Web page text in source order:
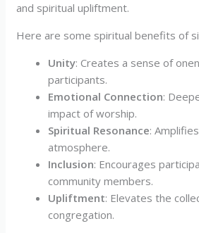
and spiritual upliftment.
Here are some spiritual benefits of
Unity: Creates a sense of
participants.
Emotional Connection:
impact of worship.
Spiritual Resonance:
atmosphere.
Inclusion: Encourages
community members.
Upliftment: Elevates the
congregation.